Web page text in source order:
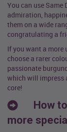
You can use Same
admiration,
them on a wide
congratulating a
If you want a more
choose a rarer
passionate
which will impress
core!
How
more